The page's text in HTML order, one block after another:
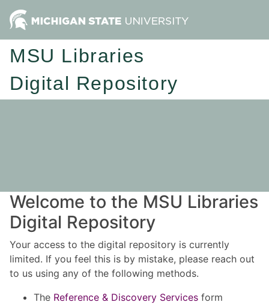
MSU Libraries
Digital Repository
Welcome to the MSU Libraries
Digital Repository
Your access to the digital repository is currently
limited. If you feel this is by mistake, please reach out
to us using any of the following methods.
The Reference & Discovery Services form